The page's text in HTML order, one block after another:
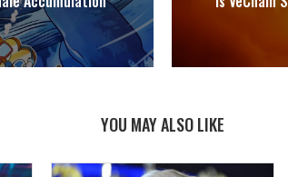
YOU MAY ALSO LIKE